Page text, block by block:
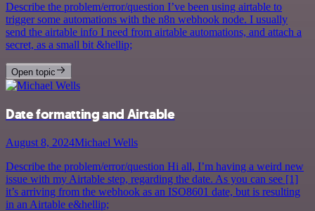
Describe the problem/error/question I’ve been using airtable to
trigger some automations with the n8n webhook node. I usually
send the airtable info I need from airtable automations, and attach a
secret, as a small bit &hellip;
Open topic
Date formatting and Airtable
August 8, 2024Michael Wells
Describe the problem/error/question Hi all, I’m having a weird new
issue with my Airtable step, regarding the date. As you can see [1]
it’s arriving from the webhook as an ISO8601 date, but is resulting
in an Airtable e&hellip;